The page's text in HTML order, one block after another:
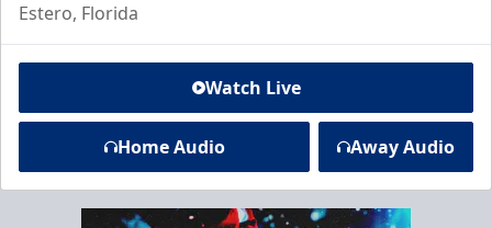
Estero, Florida
Watch Live
Home Audio Away Audio